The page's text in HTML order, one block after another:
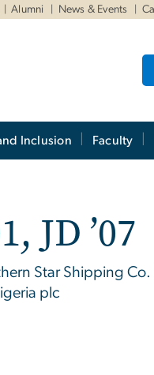
Alumni News & Events
Inclusion Faculty
JD ’07
Star Shipping Co.
plc